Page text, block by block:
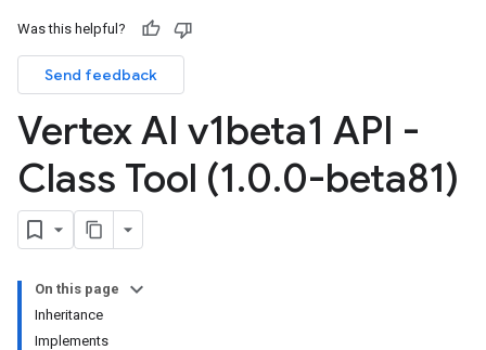
Was this helpful?
Send feedback
Vertex AI v1beta1 API -
Class Tool (1.0.0-beta81)
On this page
Inheritance
Implements